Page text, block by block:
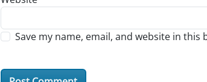
Save my name, email, and website in